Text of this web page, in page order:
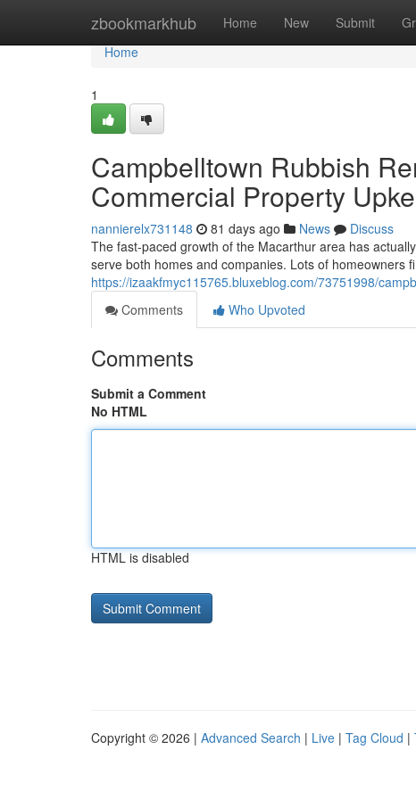
zbookmarkhub Home New Submit
Home
Home
1
Campbelltown Rubbish
Commercial Property
nannierelx731148 81 days ago News
Discuss
The fast‑paced growth of the Macarthur area has
serve both homes and companies. Lots of homeowners
https://izaakfmyc115765.bluxeblog.com/73751998/
Comments
Who Upvoted
Comments
Submit a Comment
No HTML
HTML is disabled
Copyright © 2026 | Advanced Search | Live | Tag Cloud |